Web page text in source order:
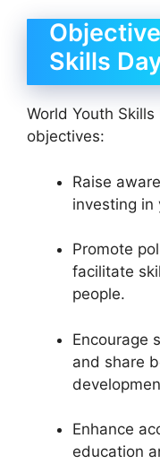
Skills
World Youth
objectives:
Raise
investing in
Promote
facilitate
people.
Encourage
and share
Enhance
education